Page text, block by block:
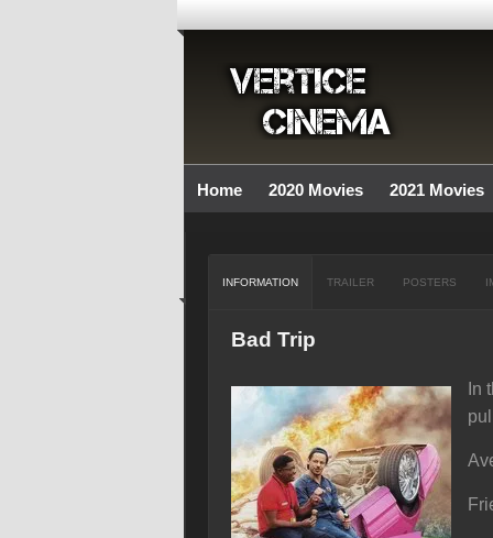
Home 2020 Movies 2021 Movies
INFORMATION TRAILER POSTERS
Bad Trip
In